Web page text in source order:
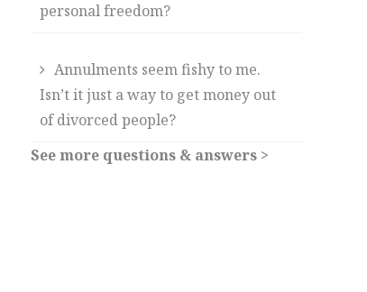
personal freedom?
Annulments seem fishy to me.
Isn’t it just a way to get money out
of divorced people?
See more questions & answers >